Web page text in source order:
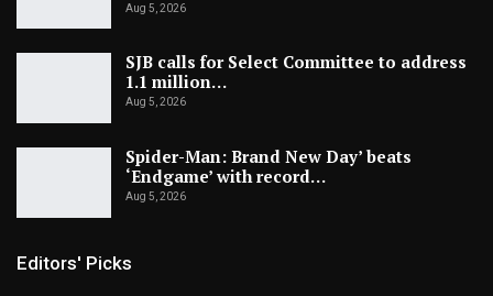
Aug 5, 2026
SJB calls for Select Committee to address
1.1 million…
Aug 5, 2026
Spider-Man: Brand New Day’ beats
‘Endgame’ with record…
Aug 5, 2026
Editors' Picks